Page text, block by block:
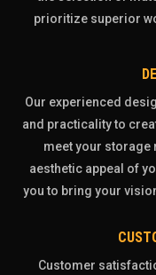
prioritize superior
Our experienced
and practicality to
meet your storage
aesthetic appeal of
you to bring your
Customer